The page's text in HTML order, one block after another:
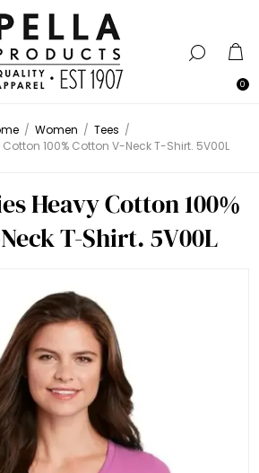
0
/ Women / Tees /
100% Cotton V-Neck T-Shirt. 5V00L
Heavy Cotton 100%
T-Shirt. 5V00L